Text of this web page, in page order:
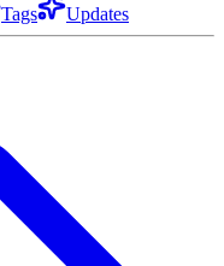
Tags Updates